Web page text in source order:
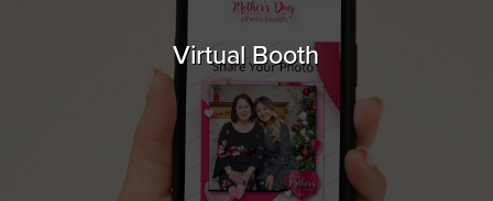
Virtual Booth